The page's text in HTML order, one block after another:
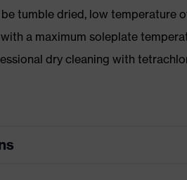
be tumble dried, low temperature
a maximum soleplate
dry cleaning with